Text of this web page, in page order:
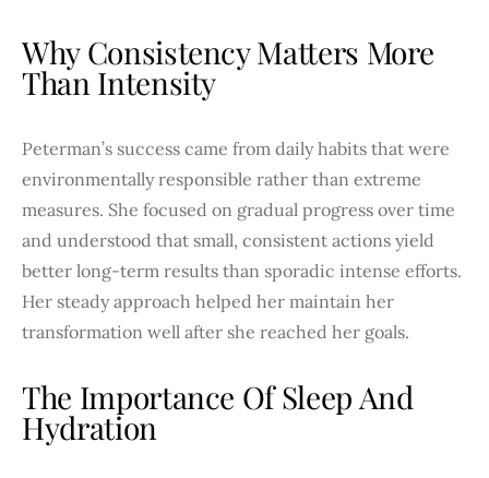
Why Consistency Matters More
Than Intensity
Peterman’s success came from daily habits that were
environmentally responsible rather than extreme
measures. She focused on gradual progress over time
and understood that small, consistent actions yield
better long-term results than sporadic intense efforts.
Her steady approach helped her maintain her
transformation well after she reached her goals.
The Importance Of Sleep And
Hydration